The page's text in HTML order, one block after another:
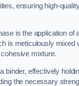
ensuring high-
is the application of
is meticulously mixed
mixture.
binder, effectively
the necessary